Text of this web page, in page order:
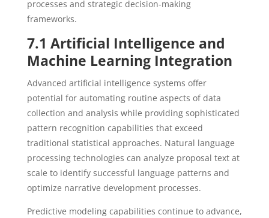
processes and strategic decision-making
frameworks.
7.1 Artificial Intelligence and
Machine Learning Integration
Advanced artificial intelligence systems offer
potential for automating routine aspects of data
collection and analysis while providing sophisticated
pattern recognition capabilities that exceed
traditional statistical approaches. Natural language
processing technologies can analyze proposal text at
scale to identify successful language patterns and
optimize narrative development processes.
Predictive modeling capabilities continue to advance,